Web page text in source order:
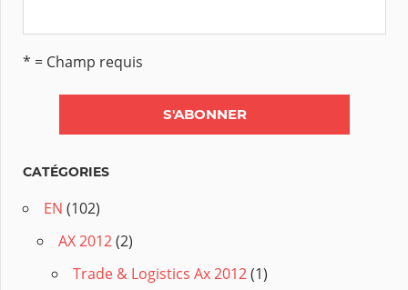
* = Champ requis
CATÉGORIES
EN (102)
AX 2012(2)
Trade & Logistics Ax 2012(1)